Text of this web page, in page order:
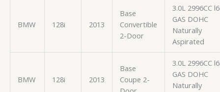
BMW 128i 2013
Base
Convertible
2-Door
3.0L 2996CC l6
GAS DOHC
Naturally
Aspirated
BMW 128i 2013
Base
Coupe 2-
3.0L 2996CC l6
GAS DOHC
Naturally